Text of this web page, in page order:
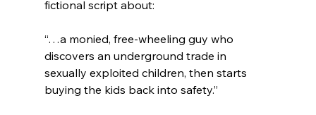
“…a monied, free-wheeling guy who
discovers an underground trade in
sexually exploited children, then starts
buying the kids back into safety.”